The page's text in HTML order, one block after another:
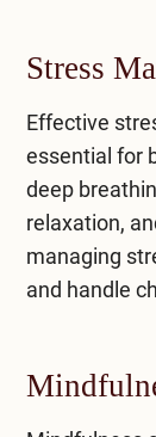
Stress
Effective
essential for
deep
relaxation,
managing
and handle